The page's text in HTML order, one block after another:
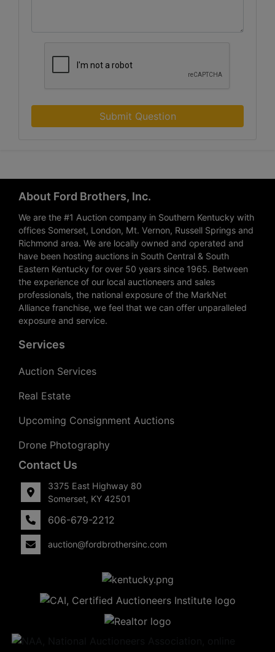
Submit Question
About Ford Brothers, Inc.
We are the #1 Auction company in Southern Kentucky with
offices Somerset, London, Mt. Vernon, Russell Springs and
Richmond area. We are locally owned and operated and
have been hosting auctions in South Central & South
Eastern Kentucky for over 50 years since 1965. Between
the experience of our local auctioneers and sales
professionals, the national exposure of the MarkNet
Alliance franchise, we feel that we can offer unparalleled
exposure and service.
Services
Auction Services
Real Estate
Upcoming Consignment Auctions
Drone Photography
Contact Us
3375 East Highway 80
Somerset, KY 42501
606-679-2212
auction@fordbrothersinc.com